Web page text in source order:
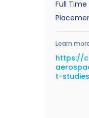
Full
Learn
https://
t-studies